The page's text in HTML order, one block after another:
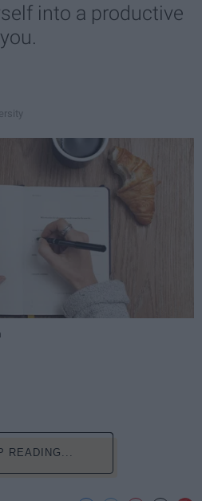
into a productive
READING...